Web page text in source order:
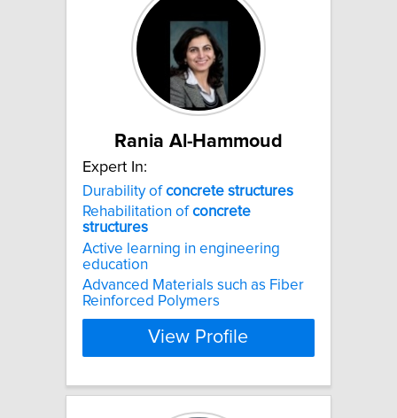
Rania Al-Hammoud
Expert In:
Durability ofconcrete structures
Rehabilitation ofconcrete
structures
Active learning in engineering
education
Advanced Materials such as Fiber
Reinforced Polymers
View Profile